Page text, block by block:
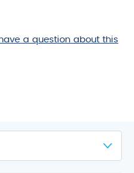
a question about this